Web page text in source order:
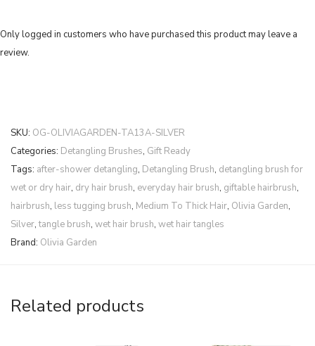
Only logged in customers who have purchased this product may leave a
review.
SKU: OG-OLIVIAGARDEN-TA13A-SILVER
Categories: Detangling Brushes, Gift Ready
Tags: after-shower detangling, Detangling Brush, detangling brush for
wet or dry hair, dry hair brush, everyday hair brush, giftable hairbrush,
hairbrush, less tugging brush, Medium To Thick Hair, Olivia Garden,
Silver,tangle brush, wet hair brush, wet hair tangles
Brand: Olivia Garden
Related products